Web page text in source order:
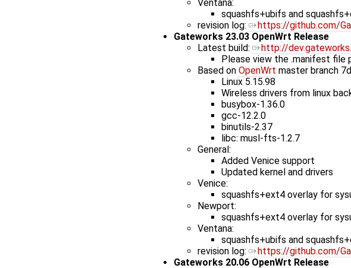
Ventana:
squashfs+ubifs and
revision log: ​
https://github.com/
Gateworks 23.03 OpenWrt Release
Latest build: ​
http://
Please view the .manifest
Based on OpenWrt master branch
Linux 5.15.98
Wireless drivers from linux
busybox-1.36.0
gcc-12.2.0
binutils-2.37
libc: musl-fts-1.2.7
General:
Added Venice support
Updated kernel and drivers
Venice:
squashfs+ext4 overlay for
Newport:
squashfs+ext4 overlay for
Ventana:
squashfs+ubifs and
revision log: ​
https://github.com/
Gateworks 20.06 OpenWrt Release